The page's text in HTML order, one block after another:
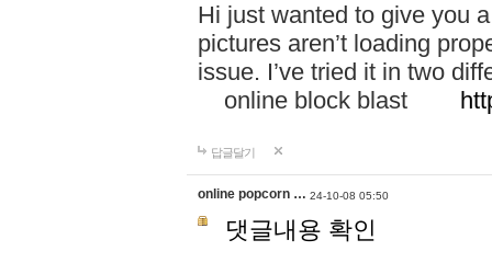
Hi just wanted to give you
pictures aren’t loading
issue. I’ve tried it in two
online block blast
답글달기
online popcorn … 24-10-08 05:50
댓글내용 확인